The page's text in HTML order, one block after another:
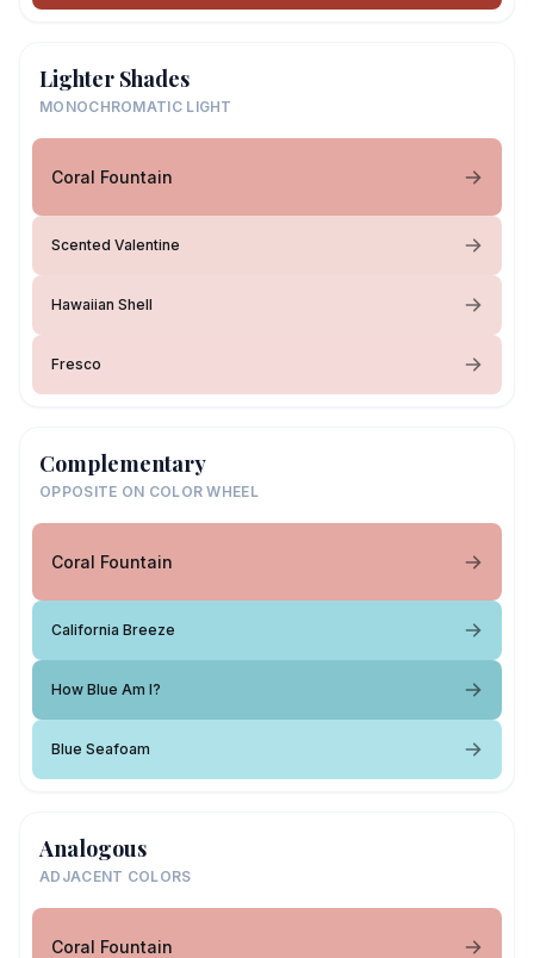
Lighter Shades
MONOCHROMATIC LIGHT
Coral Fountain
Scented Valentine
Hawaiian Shell
Fresco
Complementary
OPPOSITE ON COLOR WHEEL
Coral Fountain
California Breeze
How Blue Am I?
Blue Seafoam
Analogous
ADJACENT COLORS
Coral Fountain